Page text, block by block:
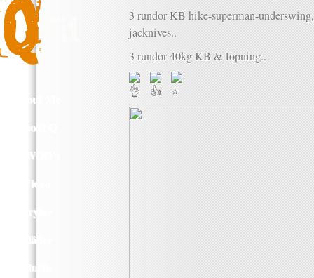
About Me
About Q
Q WOD’s
Video
Prylar
Kläder
Musik
3 rundor KB hike-superman-
jacknives..
3 rundor 40kg KB & löpning..